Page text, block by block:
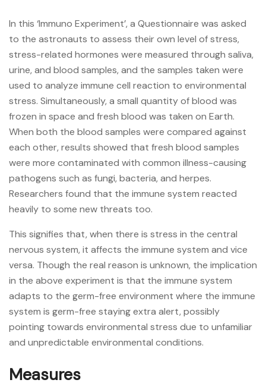
In this ‘Immuno Experiment’, a Questionnaire was asked
to the astronauts to assess their own level of stress,
stress-related hormones were measured through saliva,
urine, and blood samples, and the samples taken were
used to analyze immune cell reaction to environmental
stress. Simultaneously, a small quantity of blood was
frozen in space and fresh blood was taken on Earth.
When both the blood samples were compared against
each other, results showed that fresh blood samples
were more contaminated with common illness-causing
pathogens such as fungi, bacteria, and herpes.
Researchers found that the immune system reacted
heavily to some new threats too.
This signifies that, when there is stress in the central
nervous system, it affects the immune system and vice
versa. Though the real reason is unknown, the implication
in the above experiment is that the immune system
adapts to the germ-free environment where the immune
system is germ-free staying extra alert, possibly
pointing towards environmental stress due to unfamiliar
and unpredictable environmental conditions.
Measures